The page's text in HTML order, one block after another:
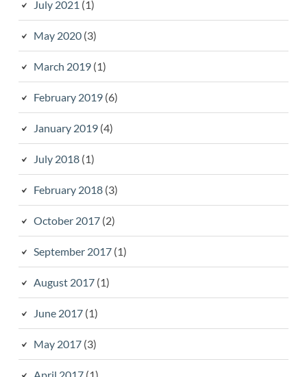
July 2021 (1)
May 2020(3)
March 2019(1)
February 2019(6)
January 2019(4)
July 2018(1)
February 2018(3)
October 2017(2)
September 2017(1)
August 2017(1)
June 2017(1)
May 2017(3)